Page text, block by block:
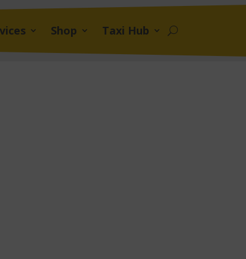
Shop Taxi Hub